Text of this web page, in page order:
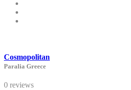
Cosmopolitan
Paralia Greece
0 reviews